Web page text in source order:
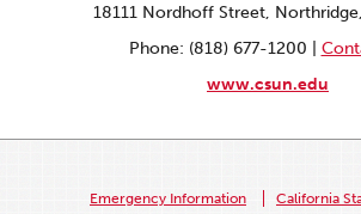
18111 Nordhoff Street,
Phone: (818) 677-1200 |
www.csun.edu
Emergency Information California